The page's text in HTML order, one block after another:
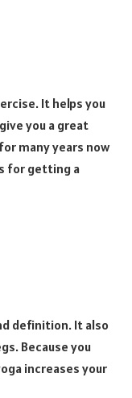
It helps you
you a great
many years now
for getting a
definition. It also
Because you
increases your